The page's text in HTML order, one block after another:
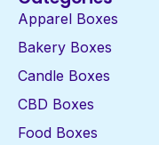
Apparel Boxes
Bakery Boxes
Candle Boxes
CBD Boxes
Food Boxes